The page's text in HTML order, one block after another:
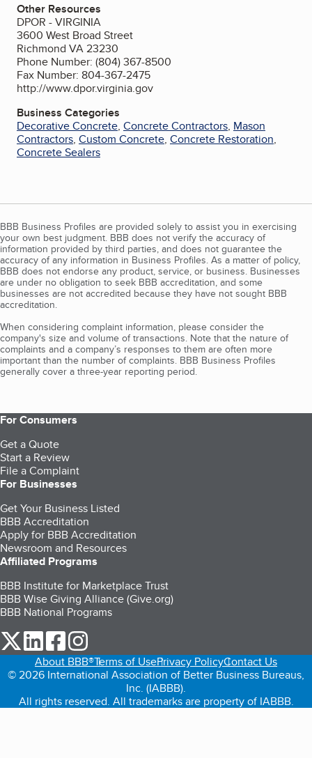
Other Resources
DPOR - VIRGINIA
3600 West Broad Street
Richmond VA 23230
Phone Number: (804) 367-8500
Fax Number: 804-367-2475
http://www.dpor.virginia.gov
Business Categories
Decorative Concrete, Concrete Contractors, Mason
Contractors, Custom Concrete, Concrete Restoration,
Concrete Sealers
BBB Business Profiles are provided solely to assist you in exercising
your own best judgment. BBB does not verify the accuracy of
information provided by third parties, and does not guarantee the
accuracy of any information in Business Profiles. As a matter of policy,
BBB does not endorse any product, service, or business. Businesses
are under no obligation to seek BBB accreditation, and some
businesses are not accredited because they have not sought BBB
accreditation.
When considering complaint information, please consider the
company's size and volume of transactions. Note that the nature of
complaints and a company’s responses to them are often more
important than the number of complaints. BBB Business Profiles
generally cover a three-year reporting period.
For Consumers
Get a Quote
Start a Review
File a Complaint
For Businesses
Get Your Business Listed
BBB Accreditation
Apply for BBB Accreditation
Newsroom and Resources
Affiliated Programs
BBB Institute for Marketplace Trust
BBB Wise Giving Alliance (Give.org)
BBB National Programs
our Twitter (opens in a new tab)
our LinkedIn (opens in a new tab)
our Facebook (opens in a new tab)
About BBB®Terms of UsePrivacy PolicyContact Us
© 2026 International Association of Better Business Bureaus,
Inc. (IABBB).
All rights reserved. All trademarks are property of IABBB.